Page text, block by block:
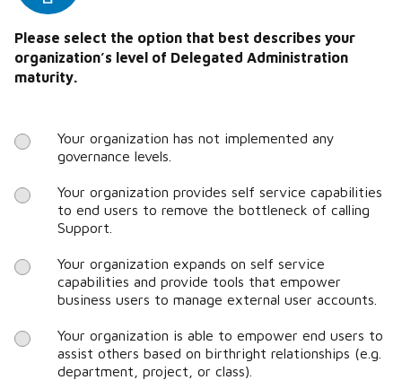
Please select the option that best describes your
organization’s level of Delegated Administration
maturity.
Your organization has not implemented any
governance levels.
Your organization provides self service capabilities
to end users to remove the bottleneck of calling
Support.
Your organization expands on self service
capabilities and provide tools that empower
business users to manage external user accounts.
Your organization is able to empower end users to
assist others based on birthright relationships (e.g.
department, project, or class).